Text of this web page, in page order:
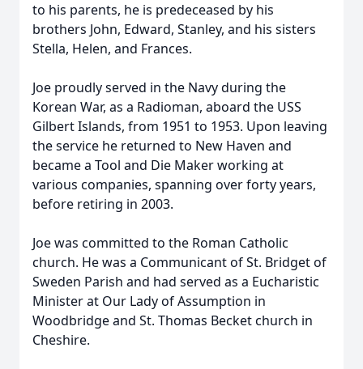
to his parents, he is predeceased by his
brothers John, Edward, Stanley, and his sisters
Stella, Helen, and Frances.
Joe proudly served in the Navy during the
Korean War, as a Radioman, aboard the USS
Gilbert Islands, from 1951 to 1953. Upon leaving
the service he returned to New Haven and
became a Tool and Die Maker working at
various companies, spanning over forty years,
before retiring in 2003.
Joe was committed to the Roman Catholic
church. He was a Communicant of St. Bridget of
Sweden Parish and had served as a Eucharistic
Minister at Our Lady of Assumption in
Woodbridge and St. Thomas Becket church in
Cheshire.